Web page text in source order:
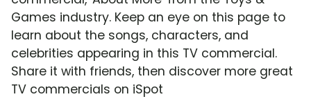
Games industry. Keep an eye on this page to
learn about the songs, characters, and
celebrities appearing in this TV commercial.
Share it with friends, then discover more great
TV commercials on iSpot